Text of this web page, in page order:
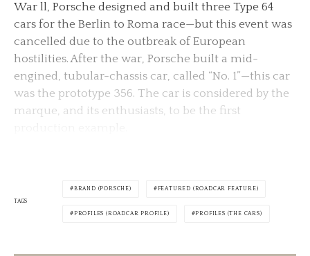
War ll, Porsche designed and built three Type 64
cars for the Berlin to Roma race—but this event was
cancelled due to the outbreak of European
hostilities. After the war, Porsche built a mid-
engined, tubular-chassis car, called “No. 1”—this car
was the prototype 356. The car is considered by the
marque, and its enthusiasts, to be the first
TAGS
BRAND (PORSCHE) FEATURED (ROADCAR FEATURE)
PROFILES (ROADCAR PROFILE) PROFILES (THE CARS)